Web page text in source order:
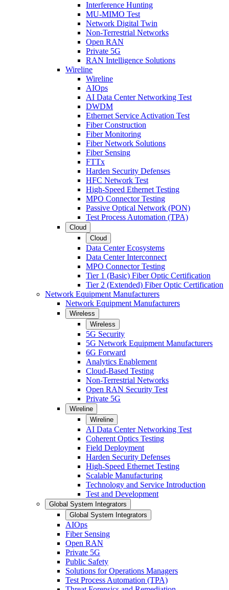
Interference Hunting
MU-MIMO Test
Network Digital Twin
Non-Terrestrial Networks
Open RAN
Private 5G
RAN Intelligence Solutions
Wireline
Wireline
AIOps
AI Data Center Networking Test
DWDM
Ethernet Service Activation Test
Fiber Construction
Fiber Monitoring
Fiber Network Solutions
Fiber Sensing
FTTx
Harden Security Defenses
HFC Network Test
High-Speed Ethernet Testing
MPO Connector Testing
Passive Optical Network (PON)
Test Process Automation (TPA)
Cloud
Cloud
Data Center Ecosystems
Data Center Interconnect
MPO Connector Testing
Tier 1 (Basic) Fiber Optic Certification
Tier 2 (Extended) Fiber Optic Certification
Network Equipment Manufacturers
Network Equipment Manufacturers
Wireless
Wireless
5G Security
5G Network Equipment Manufacturers
6G Forward
Analytics Enablement
Cloud-Based Testing
Non-Terrestrial Networks
Open RAN Security Test
Private 5G
Wireline
Wireline
AI Data Center Networking Test
Coherent Optics Testing
Field Deployment
Harden Security Defenses
High-Speed Ethernet Testing
Scalable Manufacturing
Technology and Service Introduction
Test and Development
Global System Integrators
Global System Integrators
AIOps
Fiber Sensing
Open RAN
Private 5G
Public Safety
Solutions for Operations Managers
Test Process Automation (TPA)